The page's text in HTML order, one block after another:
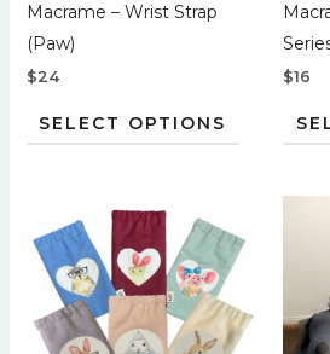
Macrame – Wrist Strap
(Paw)
$24
SELECT OPTIONS
chosen
product
page
$16
product
multiple
variants.